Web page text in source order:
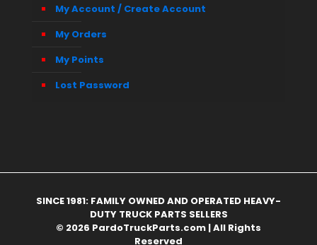
My Account / Create Account
My Orders
My Points
Lost Password
SINCE 1981: FAMILY OWNED AND OPERATED HEAVY-
DUTY TRUCK PARTS SELLERS
© 2026 PardoTruckParts.com | All Rights
Reserved